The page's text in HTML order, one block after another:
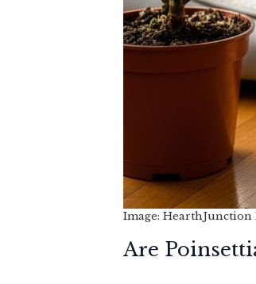
Image: HearthJunction
Are